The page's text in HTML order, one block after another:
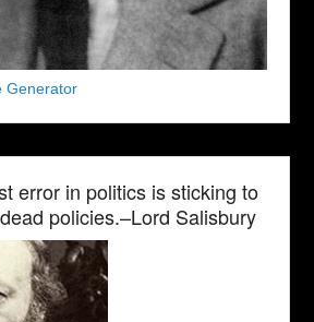
Generator
error in politics is sticking to
policies.–Lord Salisbury